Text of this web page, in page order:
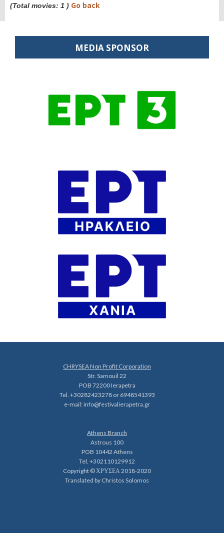
(Total movies: 1 ) Go back
MEDIA SPONSOR
CHRYSEA Non Profit Corporation
Str. Samouil 22
POB 72200 Ierapetra
Tel. +30282423278 or 6948541393
e-mail:info@festivalierapetra.gr
Athens Branch
Astrous 100
POB 10442 Athens
Tel. +302110129912
Copyright © ΧΡΥΣΕΑ 2018-2020
Translated by Christos Solomos